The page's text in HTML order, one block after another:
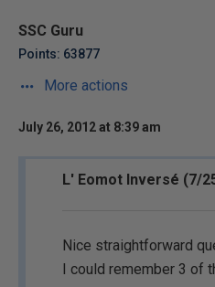
SSC Guru
Points: 63877
More actions
July 26, 2012 at 8:39 am
L' Eomot Inversé (7/
Nice straightforward
I could remember 3 of